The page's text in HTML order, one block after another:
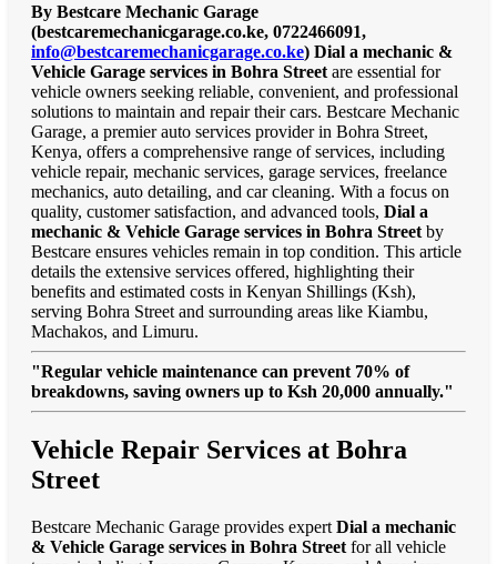
By Bestcare Mechanic Garage
(bestcaremechanicgarage.co.ke, 0722466091,
info@bestcaremechanicgarage.co.ke) Dial a mechanic &
Vehicle Garage services in Bohra Street are essential for
vehicle owners seeking reliable, convenient, and professional
solutions to maintain and repair their cars. Bestcare Mechanic
Garage, a premier auto services provider in Bohra Street,
Kenya, offers a comprehensive range of services, including
vehicle repair, mechanic services, garage services, freelance
mechanics, auto detailing, and car cleaning. With a focus on
quality, customer satisfaction, and advanced tools, Dial a
mechanic & Vehicle Garage services in Bohra Street by
Bestcare ensures vehicles remain in top condition. This article
details the extensive services offered, highlighting their
benefits and estimated costs in Kenyan Shillings (Ksh),
serving Bohra Street and surrounding areas like Kiambu,
Machakos, and Limuru.
"Regular vehicle maintenance can prevent 70% of
breakdowns, saving owners up to Ksh 20,000 annually."
Vehicle Repair Services at Bohra
Street
Bestcare Mechanic Garage provides expert Dial a mechanic
& Vehicle Garage services in Bohra Street for all vehicle